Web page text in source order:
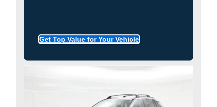
Get Top Value for Your Vehicle